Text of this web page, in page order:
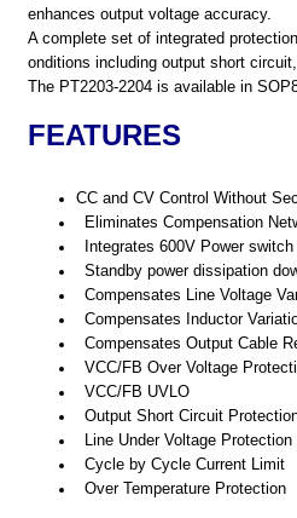
enhances output voltage accuracy.
A complete set of integrated
onditions including output short
The PT2203-2204 is available in
FEATURES
CC and CV Control Without
Eliminates Compensation
Integrates 600V Power switch
Standby power dissipation
Compensates Line Voltage
Compensates Inductor
Compensates Output Cable
VCC/FB Over Voltage
VCC/FB UVLO
Output Short Circuit
Line Under Voltage Protection
Cycle by Cycle Current Limit
Over Temperature Protection